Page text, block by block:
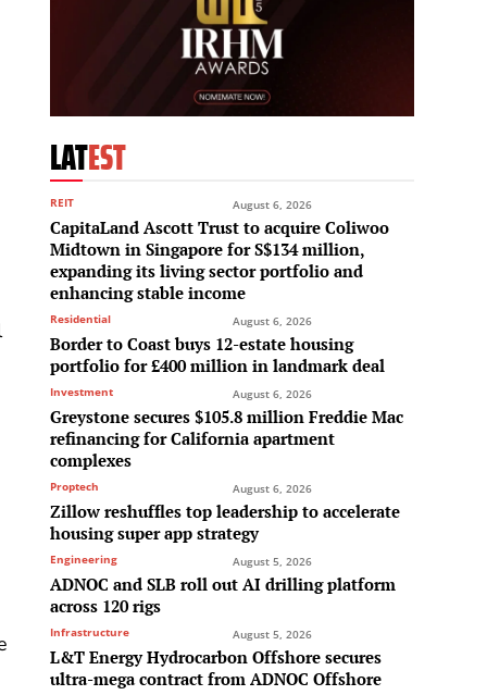
LATEST
REIT August 6, 2026
CapitaLand Ascott Trust to acquire Coliwoo
Midtown in Singapore for S$134 million,
expanding its living sector portfolio and
enhancing stable income
Residential August 6, 2026
Border to Coast buys 12-estate housing
portfolio for £400 million in landmark deal
Investment August 6, 2026
Greystone secures $105.8 million Freddie Mac
refinancing for California apartment
complexes
Proptech August 6, 2026
Zillow reshuffles top leadership to accelerate
housing super app strategy
Engineering August 5, 2026
ADNOC and SLB roll out AI drilling platform
across 120 rigs
Infrastructure August 5, 2026
L&T Energy Hydrocarbon Offshore secures
ultra-mega contract from ADNOC Offshore